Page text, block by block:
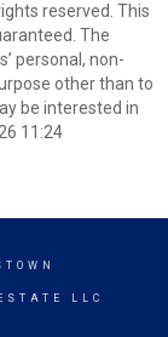
reserved. This
The
personal, non-
other than to
be interested in
11:24
LLC